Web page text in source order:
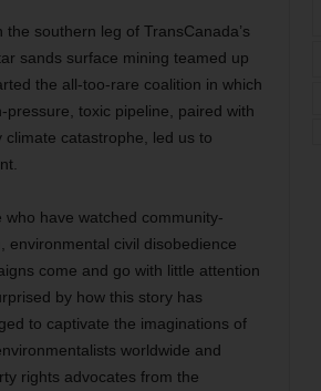
southern leg of TransCanada’s
sands surface mining teamed up
the all-too-rare coalition in which
toxic pipeline, paired with
catastrophe, led us to
who have watched community-
environmental civil disobedience
come and go with little attention
by how this story has
to captivate the imaginations of
worldwide and
rights advocates from the